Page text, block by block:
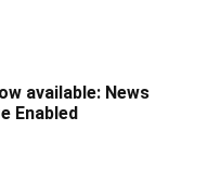
available: News
Enabled